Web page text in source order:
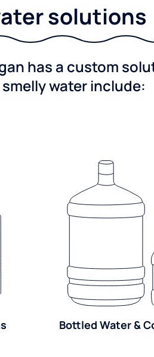
solutions
has a custom
water include:
Bottled Water &